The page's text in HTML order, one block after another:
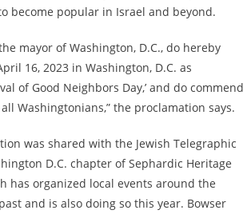
become popular in Israel and beyond.
mayor of Washington, D.C., do hereby
16, 2023 in Washington, D.C. as
of Good Neighbors Day,’ and do commend
Washingtonians,” the proclamation says.
was shared with the Jewish Telegraphic
D.C. chapter of Sephardic Heritage
has organized local events around the
and is also doing so this year. Bowser